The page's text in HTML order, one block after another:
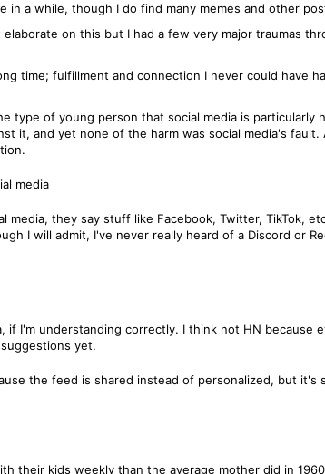
in a while, though I do find many memes and other
on this but I had a few very major traumas
time; fulfillment and connection I never could have
type of young person that social media is particularly
it, and yet none of the harm was social media's
media
media, they say stuff like Facebook, Twitter, TikTok,
I will admit, I've never really heard of a Discord or
if I'm understanding correctly. I think not HN
yet.
the feed is shared instead of personalized, but
their kids weekly than the average mother did in